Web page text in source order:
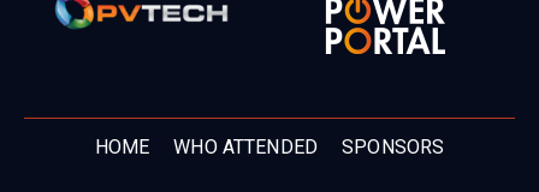
HOME WHO ATTENDED SPONSORS